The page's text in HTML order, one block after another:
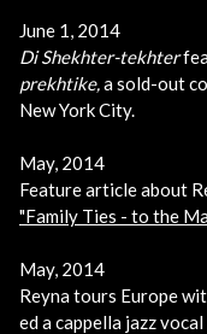
June 1, 2014
Di Shekhter-tekhter
prekhtike,a sold-out
New York City.
May, 2014
Feature article about
"Family Ties - to the
May, 2014
Reyna tours Europe
ed a cappella jazz